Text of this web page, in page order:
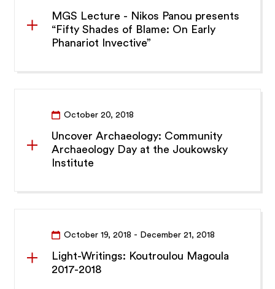
MGS Lecture - Nikos Panou presents
“Fifty Shades of Blame: On Early
Phanariot Invective”
October 20, 2018
Uncover Archaeology: Community
Archaeology Day at the Joukowsky
Institute
October 19, 2018 - December 21, 2018
Light-Writings: Koutroulou Magoula
2017-2018